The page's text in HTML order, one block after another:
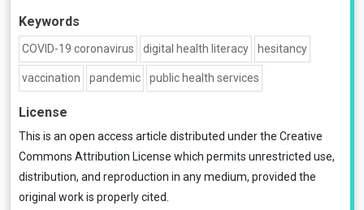
Keywords
COVID-19 coronavirus digital health literacy hesitancy
vaccination pandemic public health services
License
This is an open access article distributed under the Creative
Commons Attribution License which permits unrestricted use,
distribution, and reproduction in any medium, provided the
original work is properly cited.